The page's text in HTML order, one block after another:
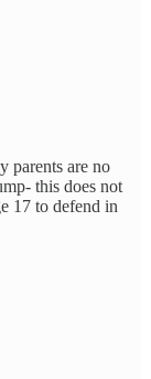
parents are no
this does not
17 to defend in